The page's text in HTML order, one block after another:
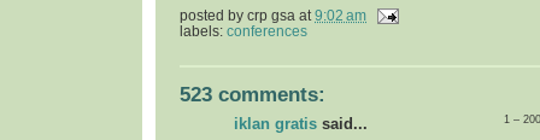
posted by crp gsa at 9:02 am
labels: conferences
523 comments:
1 –
iklan gratis said...